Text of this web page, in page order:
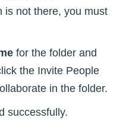
is not there, you must
for the folder and
the Invite People
in the folder.
successfully.